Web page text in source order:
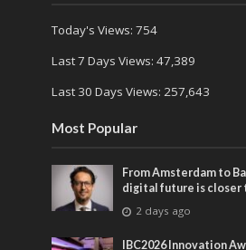
Today's Views: 754
Last 7 Days Views: 47,389
Last 30 Days Views: 257,643
Most Popular
From Amsterdam to
digital future is closer
2 days ago
IBC2026 Innovation